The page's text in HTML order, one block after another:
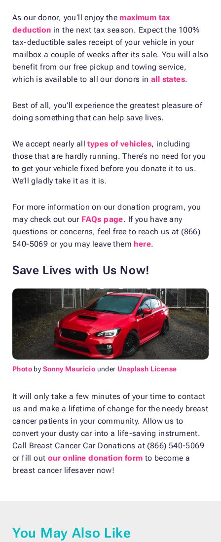
As our donor, you’ll enjoy the maximum tax
deduction in the next tax season. Expect the 100%
tax-deductible sales receipt of your vehicle in your
mailbox a couple of weeks after its sale. You will also
benefit from our free pickup and towing service,
which is available to all our donors in all states.
Best of all, you’ll experience the greatest pleasure of
doing something that can help save lives.
We accept nearly alltypes of vehicles, including
those that are hardly running. There’s no need for you
to get your vehicle fixed before you donate it to us.
We’ll gladly take it as it is.
For more information on our donation program, you
may check out our FAQs page. If you have any
questions or concerns, feel free to reach us at (866)
540-5069 or you may leave them here.
Save Lives with Us Now!
Photo bySonny Mauricio under Unsplash License
It will only take a few minutes of your time to contact
us and make a lifetime of change for the needy breast
cancer patients in your community. Allow us to
convert your dusty car into a life-saving instrument.
Call Breast Cancer Car Donations at (866) 540-5069
or fill out our online donation form to become a
breast cancer lifesaver now!
You May Also Like